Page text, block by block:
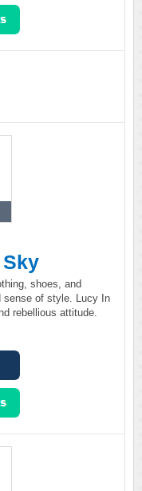
shoes, and
sense of style. Lucy In
rebellious attitude.